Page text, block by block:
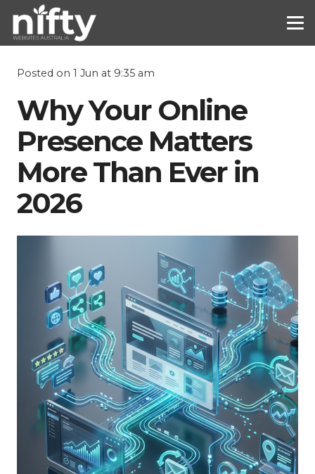
Posted on 1 Jun at 9:35 am
Why Your Online
Presence Matters
More Than Ever in
2026